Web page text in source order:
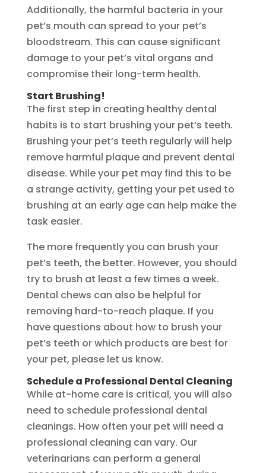
Additionally, the harmful bacteria in your
pet’s mouth can spread to your pet’s
bloodstream. This can cause significant
damage to your pet’s vital organs and
compromise their long-term health.
Start Brushing!
The first step in creating healthy dental
habits is to start brushing your pet’s teeth.
Brushing your pet’s teeth regularly will help
remove harmful plaque and prevent dental
disease. While your pet may find this to be
a strange activity, getting your pet used to
brushing at an early age can help make the
task easier.
The more frequently you can brush your
pet’s teeth, the better. However, you should
try to brush at least a few times a week.
Dental chews can also be helpful for
removing hard-to-reach plaque. If you
have questions about how to brush your
pet’s teeth or which products are best for
your pet, please let us know.
Schedule a Professional Dental Cleaning
While at-home care is critical, you will also
need to schedule professional dental
cleanings. How often your pet will need a
professional cleaning can vary. Our
veterinarians can perform a general